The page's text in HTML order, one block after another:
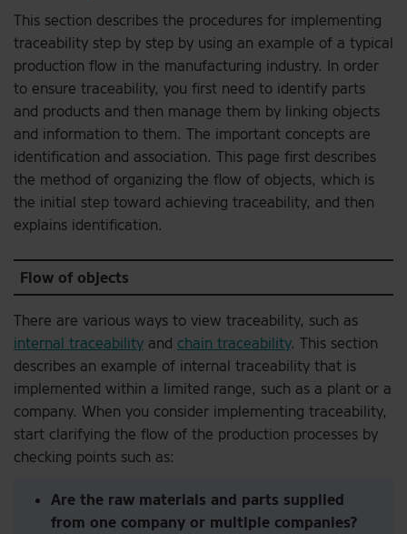
This section describes the procedures for implementing
traceability step by step by using an example of a typical
production flow in the manufacturing industry. In order
to ensure traceability, you first need to identify parts
and products and then manage them by linking objects
and information to them. The important concepts are
identification and association. This page first describes
the method of organizing the flow of objects, which is
the initial step toward achieving traceability, and then
explains identification.
Flow of objects
There are various ways to view traceability, such as
internal traceability and chain traceability. This section
describes an example of internal traceability that is
implemented within a limited range, such as a plant or a
company. When you consider implementing traceability,
start clarifying the flow of the production processes by
checking points such as:
Are the raw materials and parts supplied
from one company or multiple companies?